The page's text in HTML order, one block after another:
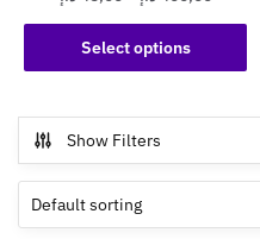
range:
through
Select options
This
product
The
options
Show Filters